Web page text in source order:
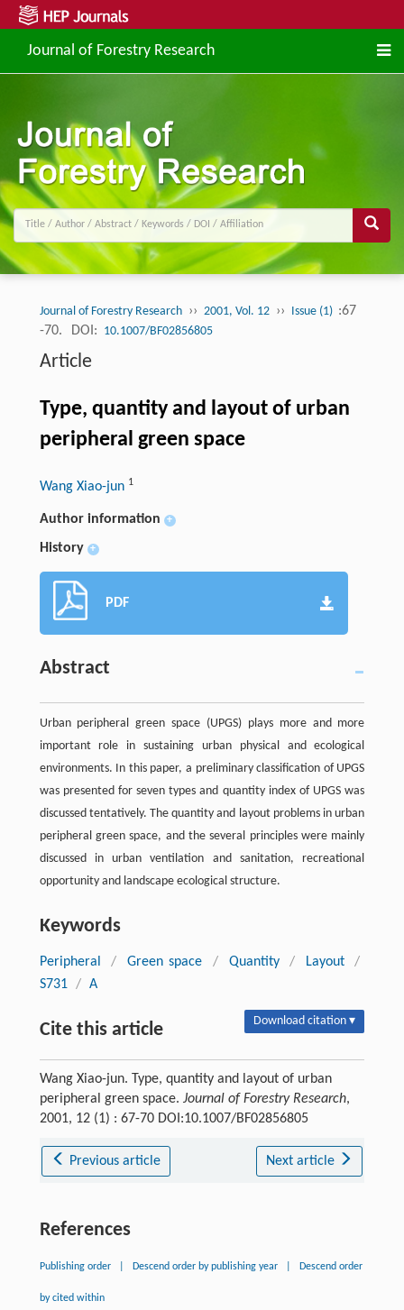
Journal of Forestry Research
Journal of Forestry Research ›› 2001, Vol. 12 ›› Issue (1) :67
-70.
DOI: 10.1007/BF02856805
Article
Type, quantity and layout of urban
peripheral green space
Wang Xiao-jun 1
Author information +
History +
PDF
Abstract
Urban peripheral green space (UPGS) plays more and more
important role in sustaining urban physical and ecological
environments. In this paper, a preliminary classification of UPGS
was presented for seven types and quantity index of UPGS was
discussed tentatively. The quantity and layout problems in urban
peripheral green space, and the several principles were mainly
discussed in urban ventilation and sanitation, recreational
opportunity and landscape ecological structure.
Keywords
Peripheral / Green space / Quantity / Layout
/
S731 / A
Cite this article Download citation ▾
Wang Xiao-jun. Type, quantity and layout of urban
peripheral green space. Journal of Forestry Research,
2001, 12 (1) : 67-70 DOI:10.1007/BF02856805
Previous article Next article
References
Publishing order Descend order by publishing year Descend order
by cited within